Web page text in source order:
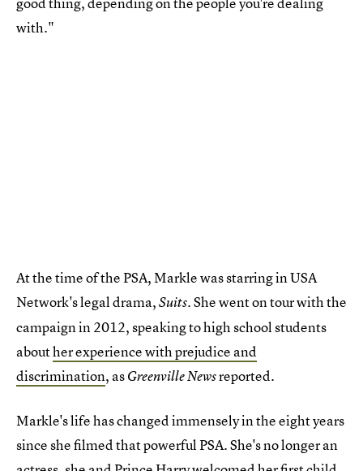
with."
At the time of the PSA, Markle was starring in USA
Network's legal drama,Suits.She went on tour with the
campaign in 2012, speaking to high school students
abouther experience with prejudice and
discrimination, asGreenville Newsreported.
Markle's life has changed immensely in the eight years
since she filmed that powerful PSA. She's no longer an